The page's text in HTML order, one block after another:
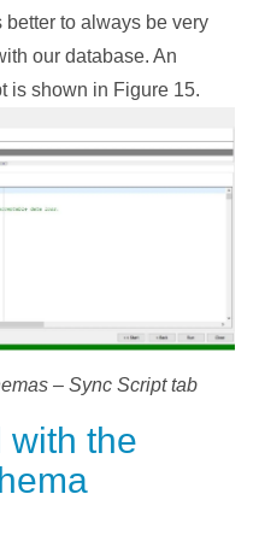
to always be very
our database. An
is shown in Figure 15.
– Sync Script tab
with the